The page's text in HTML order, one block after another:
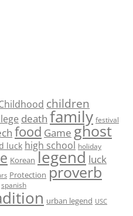
children
death family festival
food Game ghost
luck high school holiday
Korean legend luck
Protection proverb
spanish
urban legend USC